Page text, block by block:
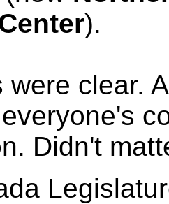
).
were clear.
Didn't